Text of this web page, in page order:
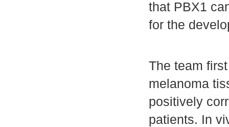
that PBX1
for the
The team
melanoma
positively
patients. In